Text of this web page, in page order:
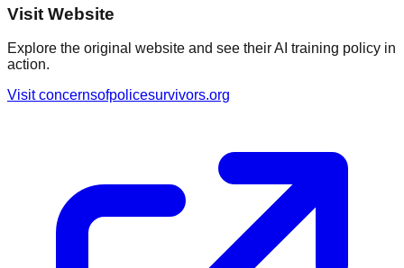
Visit Website
Explore the original website and see their AI training policy in
action.
Visitconcernsofpolicesurvivors.org